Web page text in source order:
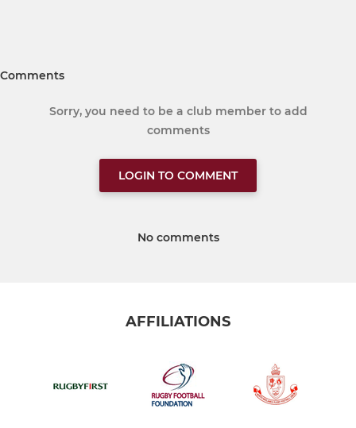
Comments
Sorry, you need to be a club member to add
comments
LOGIN TO COMMENT
No comments
AFFILIATIONS